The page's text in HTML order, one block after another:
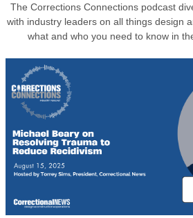
The Corrections Connections podcast
with industry leaders on all things design
what and who you need to know in